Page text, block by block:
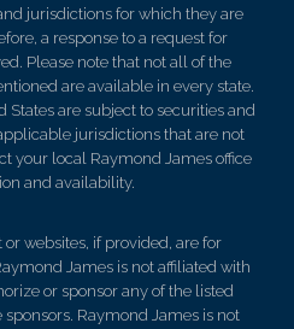
jurisdictions for which they are
a response to a request for
Please note that not all of the
are available in every state.
States are subject to securities and
jurisdictions that are not
your local Raymond James office
and availability.
websites, if provided, are for
James is not affiliated with
or sponsor any of the listed
Raymond James is not